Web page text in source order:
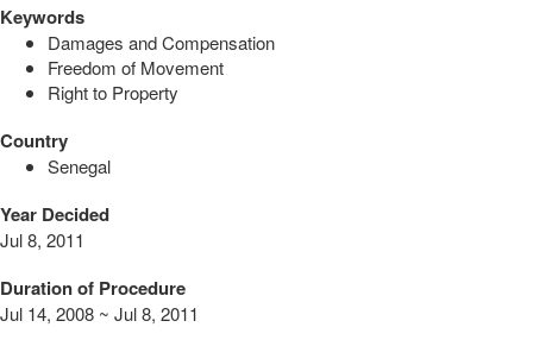
Keywords
Damages and Compensation
Freedom of Movement
Right to Property
Country
Senegal
Year Decided
Jul 8, 2011
Duration of Procedure
Jul 14, 2008 ~ Jul 8, 2011